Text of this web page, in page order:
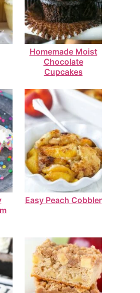
Homemade Moist
Chocolate
Cupcakes
Easy Peach Cobbler